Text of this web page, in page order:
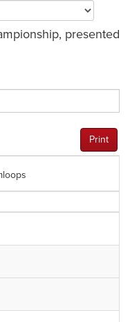
presented
Print